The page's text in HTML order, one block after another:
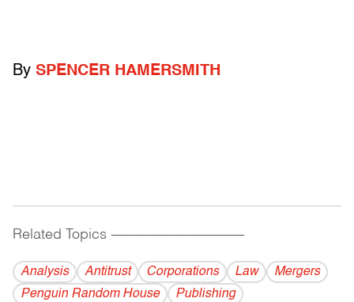
By SPENCER HAMERSMITH
Related Topics ------------------------------------------
Analysis Antitrust Corporations Law
Mergers
Penguin Random House
Publishing